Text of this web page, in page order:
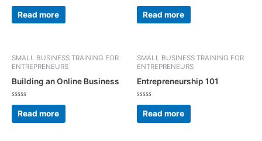
Rated
out
of
Read more
Rated
out
of
Read more
SMALL BUSINESS TRAINING FOR
ENTREPRENEURS
Building an Online Business
Rated
out
of
Read more
SMALL BUSINESS TRAINING FOR
ENTREPRENEURS
Entrepreneurship 101
Rated
out
of
Read more